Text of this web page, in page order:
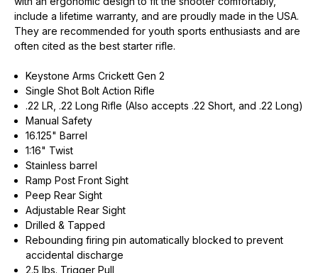
include a lifetime warranty, and are proudly made in the USA.
They are recommended for youth sports enthusiasts and are
often cited as the best starter rifle.
Keystone Arms Crickett Gen 2
Single Shot Bolt Action Rifle
.22 LR, .22 Long Rifle (Also accepts .22 Short, and .22 Long)
Manual Safety
16.125" Barrel
1:16" Twist
Stainless barrel
Ramp Post Front Sight
Peep Rear Sight
Adjustable Rear Sight
Drilled & Tapped
Rebounding firing pin automatically blocked to prevent
accidental discharge
2.5 lbs. Trigger Pull